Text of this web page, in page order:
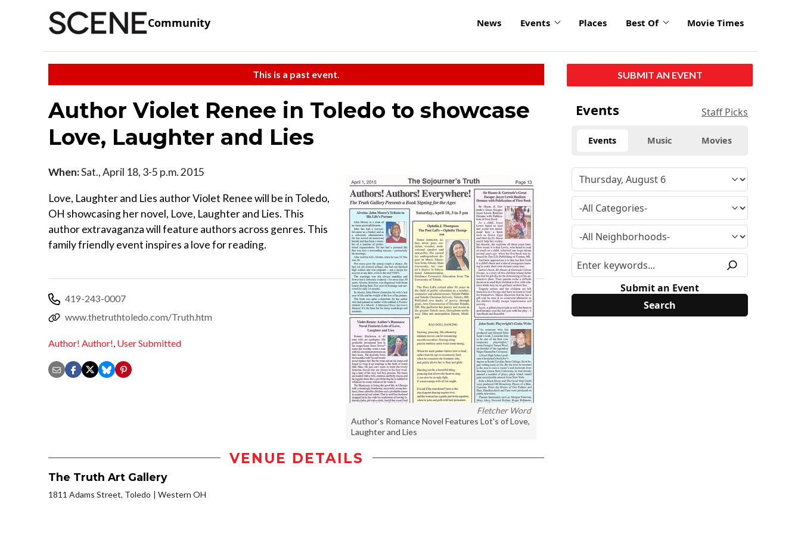
Community News Events Places Best Of Movie Times
This is a past event.
Author Violet Renee in Toledo to showcase
Love, Laughter and Lies
Fletcher Word
Author's Romance Novel Features Lot's of Love,
Laughter and Lies
When:Sat., April 18, 3-5 p.m. 2015
Love, Laughter and Lies author Violet Renee will be in Toledo,
OH showcasing her novel, Love, Laughter and Lies. This
author extravaganza will feature authors across genres. This
family friendly event inspires a love for reading.
419-243-0007
www.thetruthtoledo.com/Truth.htm
Author! Author!, User Submitted
VENUE DETAILS
The Truth Art Gallery
1811 Adams Street, Toledo Western OH
SUBMIT AN EVENT
Events Staff Picks
Events Music Movies
Submit an Event